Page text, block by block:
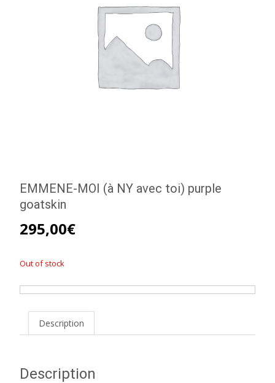
EMMENE-MOI (à NY avec toi) purple
goatskin
295,00€
Out of stock
Description
Description